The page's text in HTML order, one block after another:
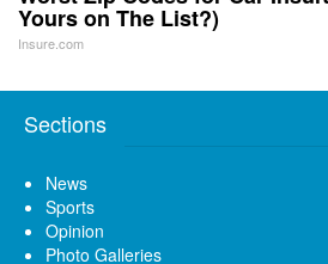
Yours on The List?)
Insure.com
Sections
News
Sports
Opinion
Photo Galleries